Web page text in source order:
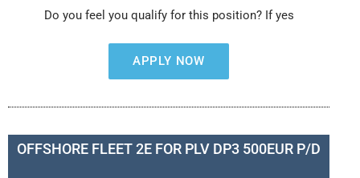
Do you feel you qualify for this position? If yes
APPLY NOW
OFFSHORE FLEET 2E FOR PLV DP3 500EUR P/D